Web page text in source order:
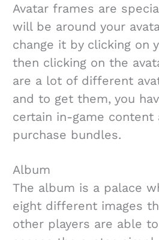
Avatar frames are
will be around your
change it by clicking on
then clicking on the
are a lot of different
and to get them, you
certain in-game content
purchase bundles.
Album
The album is a palace
eight different images
other players are able